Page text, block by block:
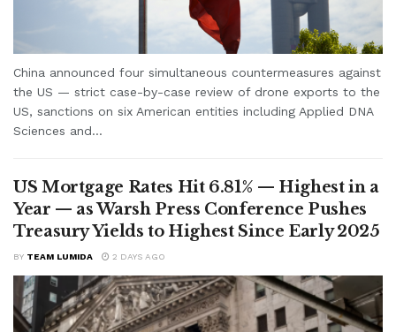
China announced four simultaneous countermeasures against
the US — strict case-by-case review of drone exports to the
US, sanctions on six American entities including Applied DNA
Sciences and...
US Mortgage Rates Hit 6.81% — Highest in a
Year — as Warsh Press Conference Pushes
Treasury Yields to Highest Since Early 2025
BY TEAM LUMIDA 2 DAYS AGO